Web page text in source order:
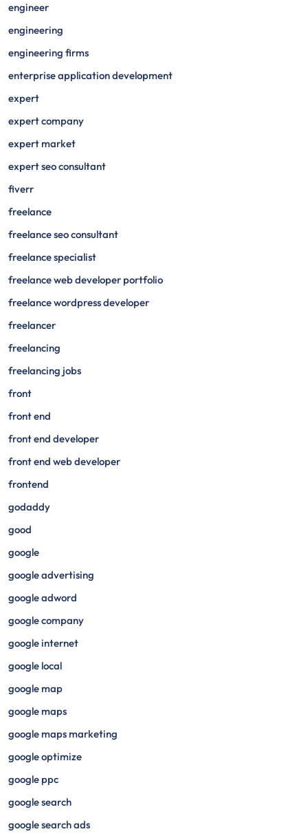
engineer
engineering
engineering firms
enterprise application development
expert
expert company
expert market
expert seo consultant
fiverr
freelance
freelance seo consultant
freelance specialist
freelance web developer portfolio
freelance wordpress developer
freelancer
freelancing
freelancing jobs
front
front end
front end developer
front end web developer
frontend
godaddy
good
google
google advertising
google adword
google company
google internet
google local
google map
google maps
google maps marketing
google optimize
google ppc
google search
google search ads